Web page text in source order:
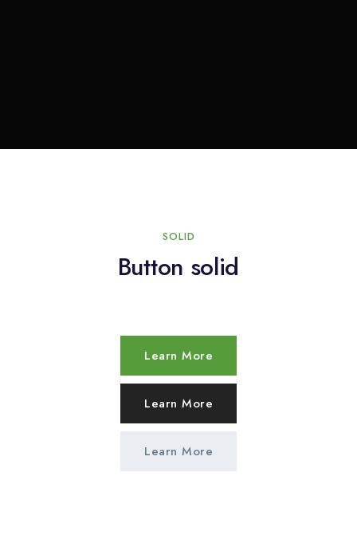
SOLID
Button solid
Learn More
Learn More
Learn More